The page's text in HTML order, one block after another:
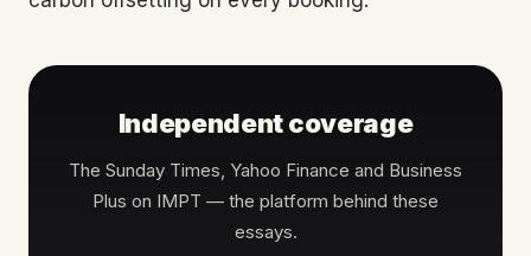
Independent coverage
The Sunday Times, Yahoo Finance and Business
Plus on IMPT — the platform behind these
essays.